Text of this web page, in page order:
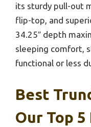
its sturdy pull-out
flip-top, and
34.25″ depth
sleeping comfort,
functional or less
Best
Our Top 5